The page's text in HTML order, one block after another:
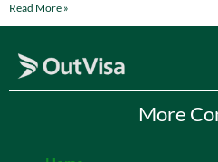
Read More »
More